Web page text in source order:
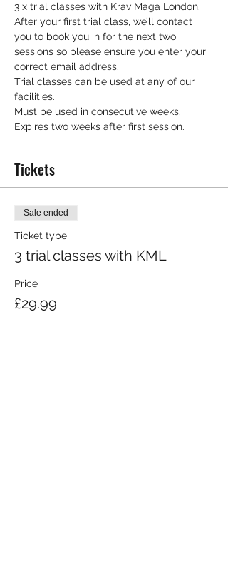
3 x trial classes with Krav Maga London.
After your first trial class, we’ll contact
you to book you in for the next two
sessions so please ensure you enter your
correct email address.
Trial classes can be used at any of our
facilities.
Must be used in consecutive weeks.
Expires two weeks after first session.
Tickets
Sale ended
Ticket type
3 trial classes with KML
Price
£29.99